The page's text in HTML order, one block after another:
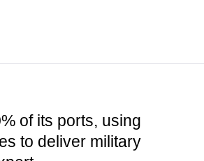
of its ports, using
to deliver military